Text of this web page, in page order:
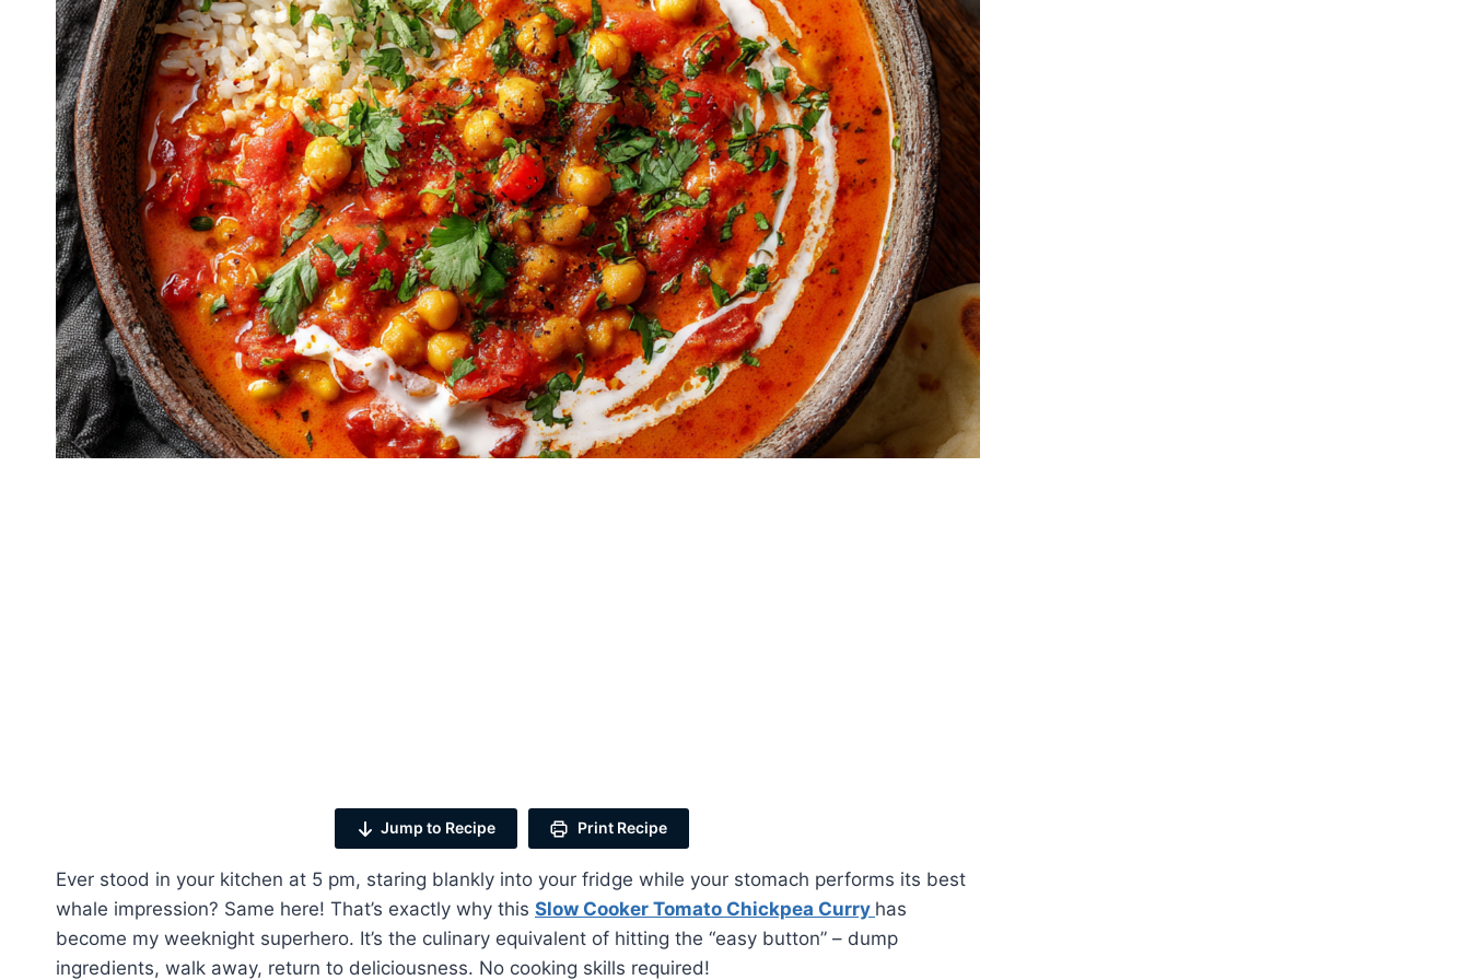
Jump to Recipe Print Recipe
Ever stood in your kitchen at 5 pm, staring blankly into your fridge while your stomach performs its best
whale impression? Same here! That’s exactly why this Slow Cooker Tomato Chickpea Curry has
become my weeknight superhero. It’s the culinary equivalent of hitting the “easy button” – dump
ingredients, walk away, return to deliciousness. No cooking skills required!